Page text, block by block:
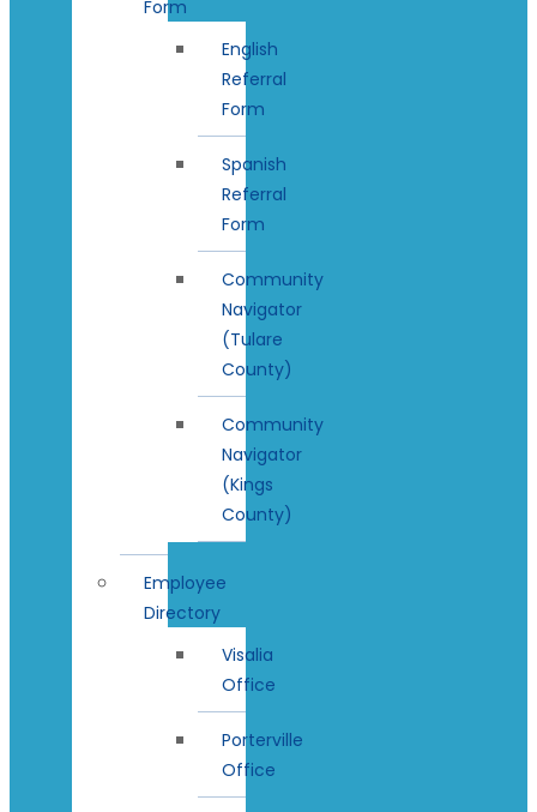
Form
English
Referral
Form
Spanish
Referral
Form
Community
Navigator
(Tulare
County)
Community
Navigator
(Kings
County)
Employee
Directory
Visalia
Office
Porterville
Office